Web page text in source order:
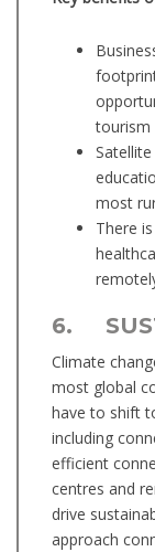
tourism
most
There
6.
Climate
most global
have to shift
including
efficient
centres and
drive
approach